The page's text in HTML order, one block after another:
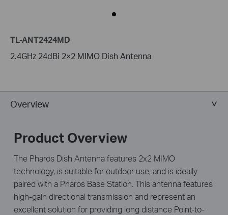
TL-ANT2424MD
2.4GHz 24dBi 2×2 MIMO Dish Antenna
Overview
Product Overview
The Pharos Dish Antenna features 2x2 MIMO
technology, is suitable for outdoor use, and is ideally
paired with a Pharos Base Station. This antenna features
high-gain directional transmission and represent an
excellent solution for providing long distance Point-to-